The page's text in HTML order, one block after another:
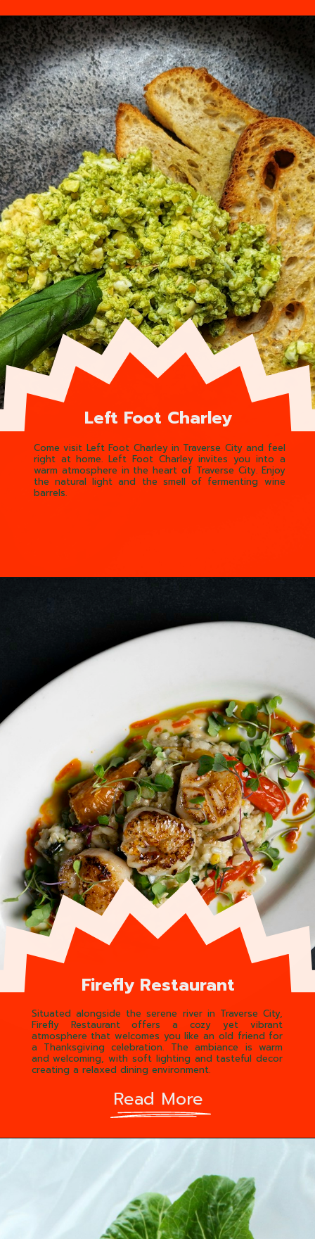
Come visit Left Foot Charley in Traverse City and feel
right at home. Left Foot Charley invites you into a
warm atmosphere in the heart of Traverse City. Enjoy
the natural light and the smell of fermenting wine
barrels.
Left Foot Charley
Situated alongside the serene river in Traverse City,
Firefly Restaurant offers a cozy yet vibrant
atmosphere that welcomes you like an old friend for
a Thanksgiving celebration. The ambiance is warm
and welcoming, with soft lighting and tasteful decor
creating a relaxed dining environment.
Firefly Restaurant
Read More